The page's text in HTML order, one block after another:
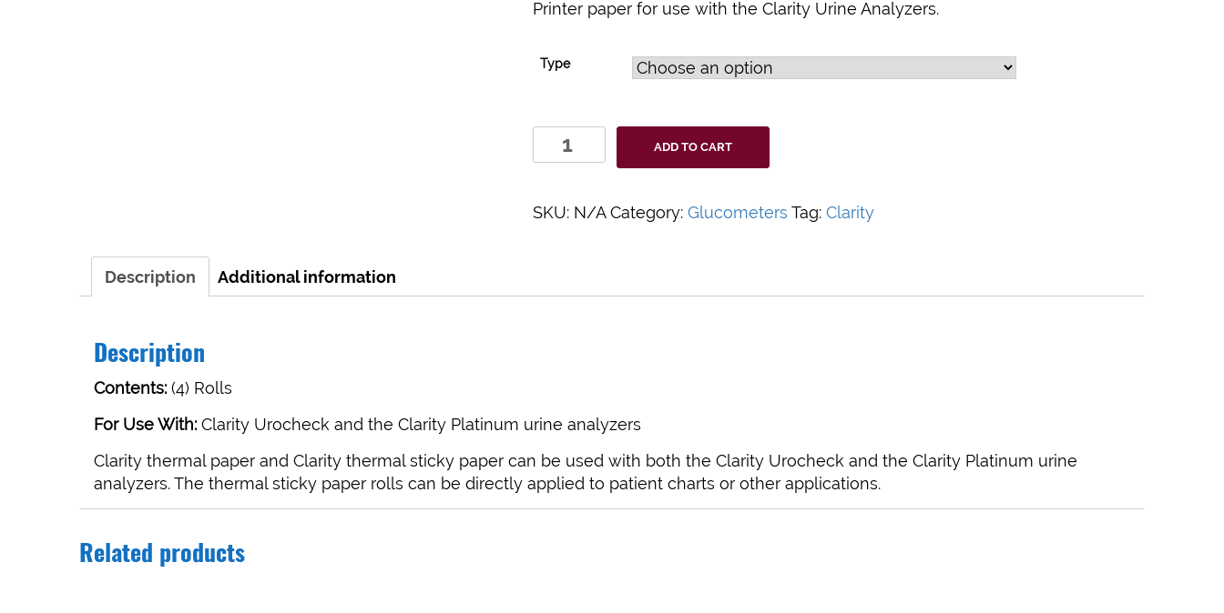
Printer paper for use with the Clarity Urine Analyzers.
Type
Clarity
Printer
quantity
ADD TO CART
SKU: N/A Category: Glucometers Tag: Clarity
Description Additional information
Description
Contents: (4) Rolls
For Use With: Clarity Urocheck and the Clarity Platinum urine analyzers
Clarity thermal paper and Clarity thermal sticky paper can be used with both the Clarity Urocheck and the Clarity Platinum urine
analyzers. The thermal sticky paper rolls can be directly applied to patient charts or other applications.
Related products